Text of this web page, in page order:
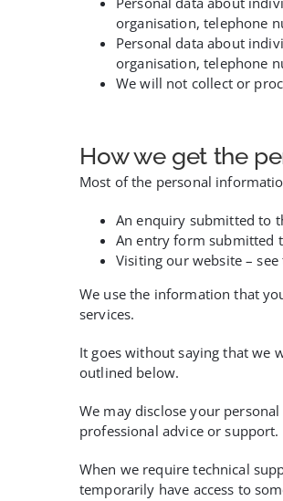
organisation, telephone
Personal data about
organisation, telephone
We will not collect or
How we get the
Most of the personal
An enquiry submitted to
An entry form submitted
Visiting our website –
We use the information that
services.
It goes without saying that we
outlined below.
We may disclose your
professional advice or support.
When we require technical
temporarily have access to